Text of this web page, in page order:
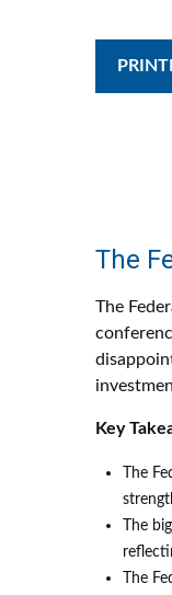
The
The
Key
The
The
The